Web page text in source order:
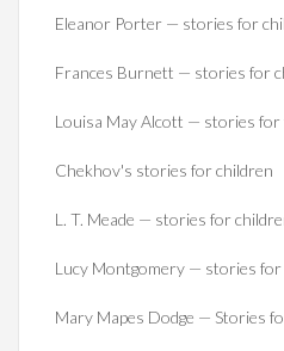
Eleanor Porter — stories for
Frances Burnett — stories for
Louisa May Alcott — stories for
Chekhov's stories for children
L. T. Meade — stories for
Lucy Montgomery — stories for
Mary Mapes Dodge — Stories